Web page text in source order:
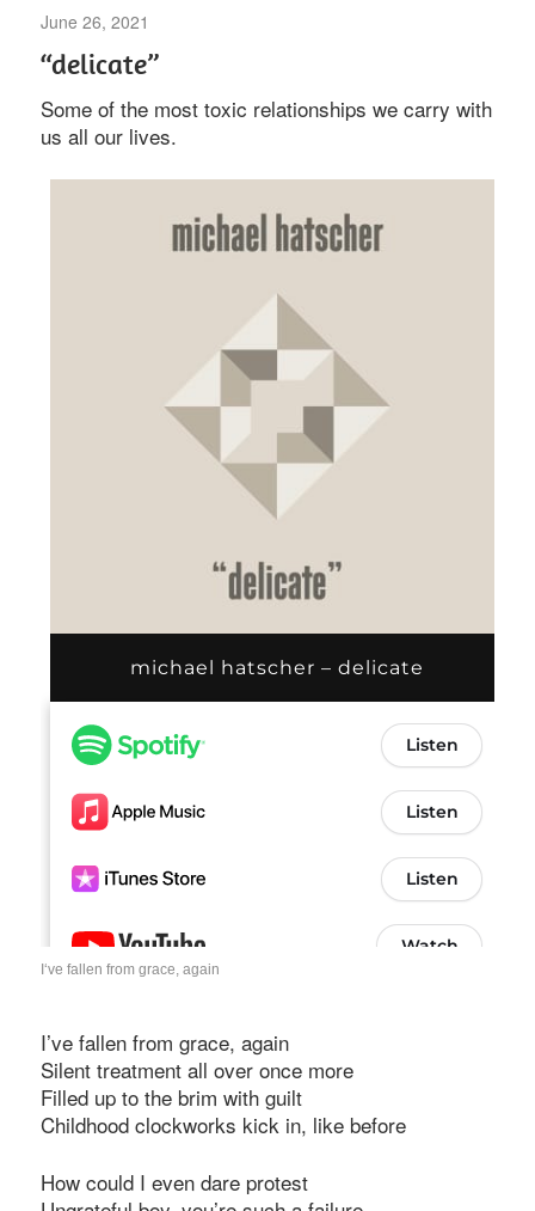
June 26, 2021
“delicate”
Some of the most toxic relationships we carry with
us all our lives.
I‘ve fallen from grace, again
I’ve fallen from grace, again
Silent treatment all over once more
Filled up to the brim with guilt
Childhood clockworks kick in, like before
How could I even dare protest